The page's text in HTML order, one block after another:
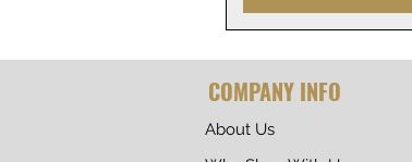
About Us
COMPANY INFO